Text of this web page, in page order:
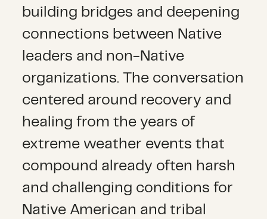
building bridges and deepening
connections between Native
leaders and non-Native
organizations. The conversation
centered around recovery and
healing from the years of
extreme weather events that
compound already often harsh
and challenging conditions for
Native American and tribal